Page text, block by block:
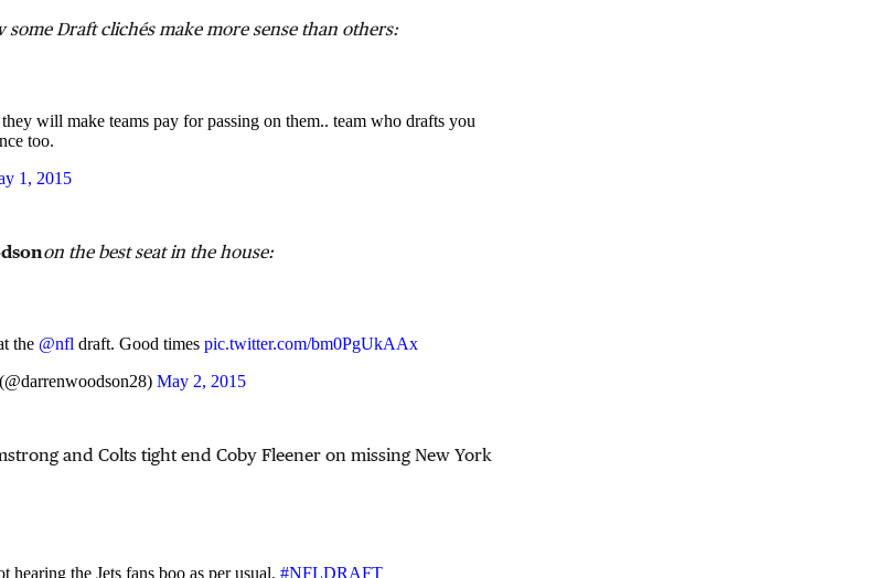
some Draft clichés make more sense than others:
will make teams pay for passing on them.. team who drafts you
too.
1, 2015
on the best seat in the house:
the @nfl draft. Good times pic.twitter.com/bm0PgUkAAx
May 2, 2015
and Colts tight end Coby Fleener on missing New York
hearing the Jets fans boo as per usual. #NFLDRAFT